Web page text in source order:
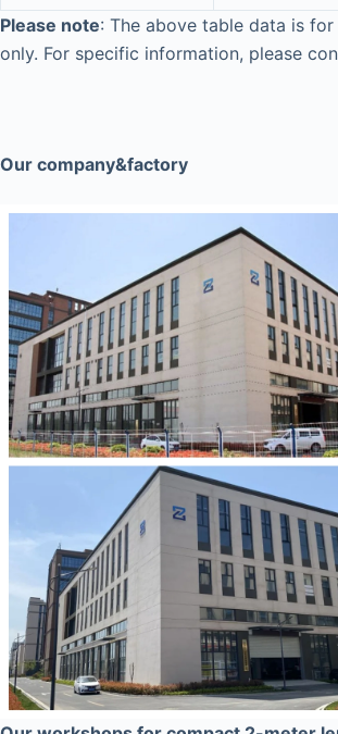
Please note: The above table data is
only. For specific information, please
Our company&factory